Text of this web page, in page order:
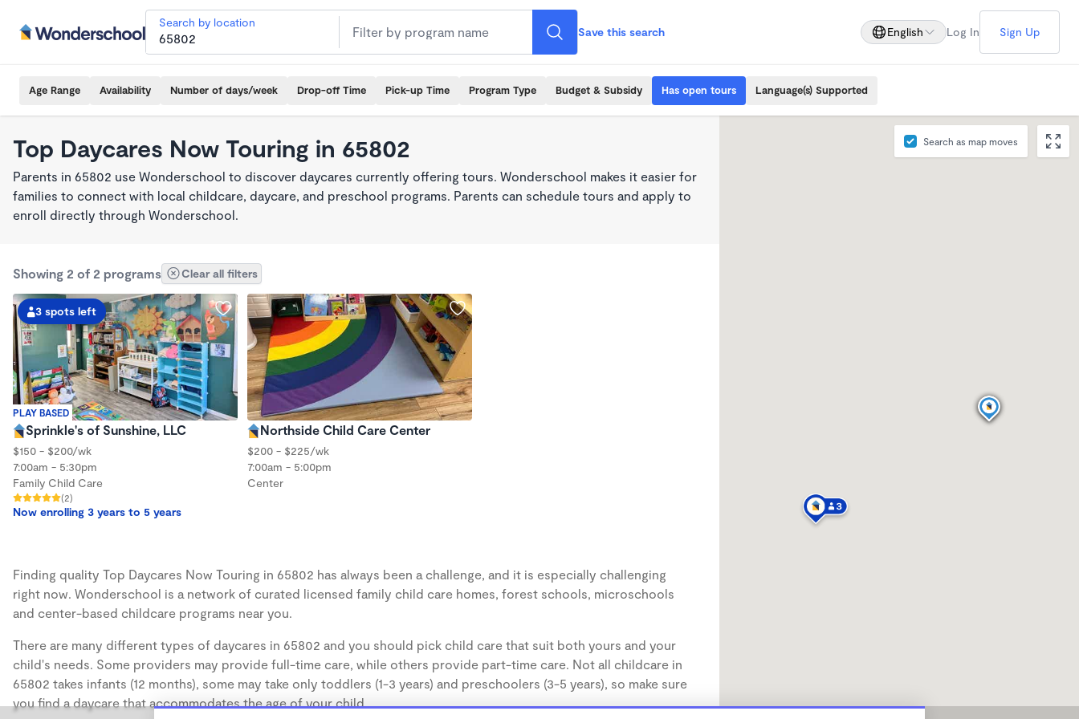
Search by location
Save this search English Log In Sign Up
Age Range Availability Number of days/week Drop-off Time Pick-up Time Program Type Budget & Subsidy Has open tours Language(s) Supported
Top Daycares Now Touring in 65802
Parents in 65802 use Wonderschool to discover daycares currently offering tours. Wonderschool makes it easier for
families to connect with local childcare, daycare, and preschool programs. Parents can schedule tours and apply to
enroll directly through Wonderschool.
Showing 2 of 2 programs Clear all filters
PLAY BASED
3 spots left
Sprinkle's of Sunshine, LLC
$150 - $200/wk
7:00am - 5:30pm
Family Child Care
(2)
Now enrolling 3 years to 5 years
Northside Child Care Center
$200 - $225/wk
7:00am - 5:00pm
Center
Finding quality Top Daycares Now Touring in 65802 has always been a challenge, and it is especially challenging
right now. Wonderschool is a network of curated licensed family child care homes, forest schools, microschools
and center-based childcare programs near you.
There are many different types of daycares in 65802 and you should pick child care that suit both yours and your
child's needs. Some providers may provide full-time care, while others provide part-time care. Not all childcare in
65802 takes infants (12 months), some may take only toddlers (1-3 years) and preschoolers (3-5 years), so make sure
you find a daycare that accommodates the age of your child.
Search as map moves